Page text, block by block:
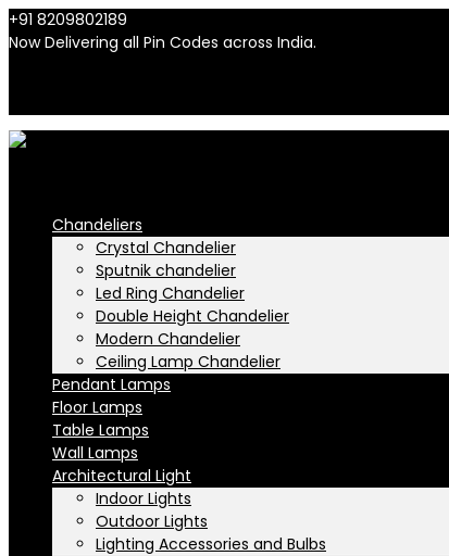
+91 8209802189
Now Delivering all Pin Codes across India.
Chandeliers
Crystal Chandelier
Sputnik chandelier
Led Ring Chandelier
Double Height Chandelier
Modern Chandelier
Ceiling Lamp Chandelier
Pendant Lamps
Floor Lamps
Table Lamps
Wall Lamps
Architectural Light
Indoor Lights
Outdoor Lights
Lighting Accessories and Bulbs